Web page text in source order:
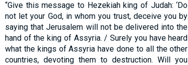
“Give this message to Hezekiah king of Judah: ‘Do
not let your God, in whom you trust, deceive you by
saying that Jerusalem will not be delivered into the
hand of the king of Assyria. / Surely you have heard
what the kings of Assyria have done to all the other
countries, devoting them to destruction. Will you